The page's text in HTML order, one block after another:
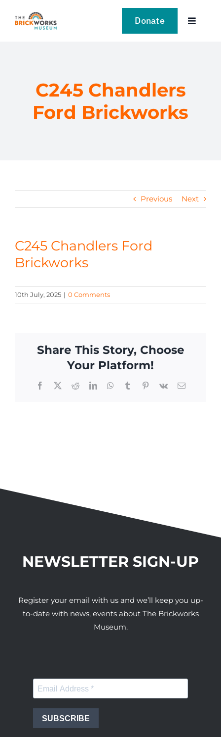
Donate
Toggle
LEARN
NEWS
CONTACT
C245 Chandlers
Ford Brickworks
Previous Next
C245 Chandlers Ford
Brickworks
10th July, 2025 | 0 Comments
Share This Story, Choose
Your Platform!
Facebook
X RedditLinkedInWhatsApp
TumblrPinterest
Vk Email
NEWSLETTER SIGN-UP
Register your email with us and we’ll keep you up-
to-date with news, events about The Brickworks
Museum.
SUBSCRIBE